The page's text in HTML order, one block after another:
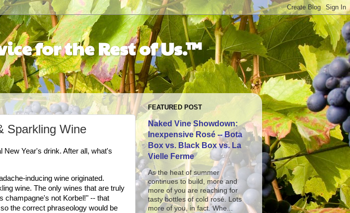
for the Rest of Us.™
Sparkling Wine
New Year's drink. After all, what's
inducing wine originated.
wine. The only wines that are truly
champagne's not Korbel!" -- that
the correct phraseology would be
FEATURED POST
Naked Vine Showdown:
Inexpensive Rosé -- Bota
Box vs. Black Box vs. La
Vielle Ferme
As the heat of summer
continues to build, more and
more of you are reaching for
tasty bottles of cold rosé. Lots
more of you, in fact. Whe...